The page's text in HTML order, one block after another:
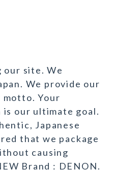
site. We
We provide our
motto. Your
our ultimate goal.
Japanese
that we package
causing
Brand : DENON.